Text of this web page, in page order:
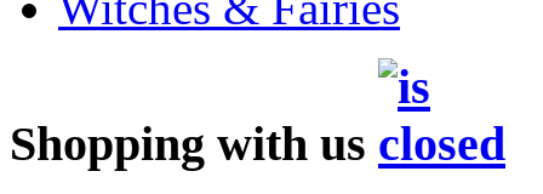
Shopping with us